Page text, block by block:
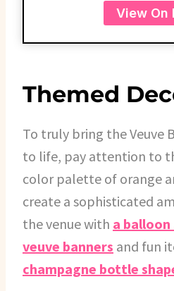
View On
Themed
To truly bring the Veuve
to life, pay attention to
color palette of orange
create a sophisticated
the venue with a balloon
veuve banners and fun
champagne bottle